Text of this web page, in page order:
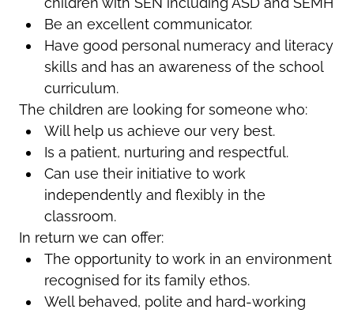
Be an excellent communicator.
Have good personal numeracy and literacy
skills and has an awareness of the school
curriculum.
The children are looking for someone who:
Will help us achieve our very best.
Is a patient, nurturing and respectful.
Can use their initiative to work
independently and flexibly in the
classroom.
In return we can offer:
The opportunity to work in an environment
recognised for its family ethos.
Well behaved, polite and hard-working